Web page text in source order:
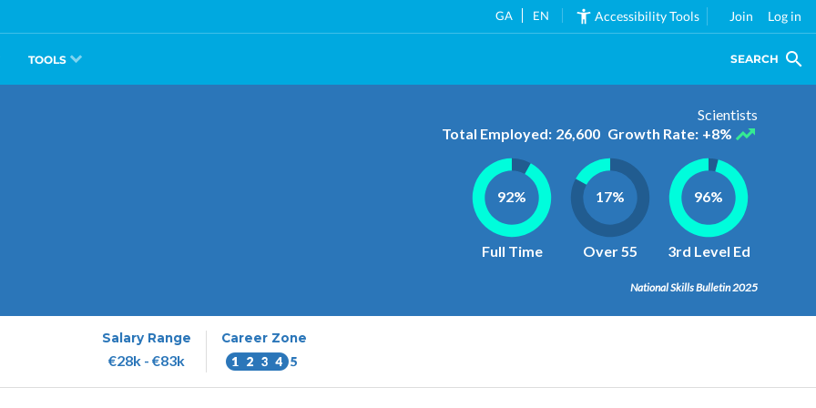
GA EN Accessibility Tools Join Log in
TOOLS SEARCH